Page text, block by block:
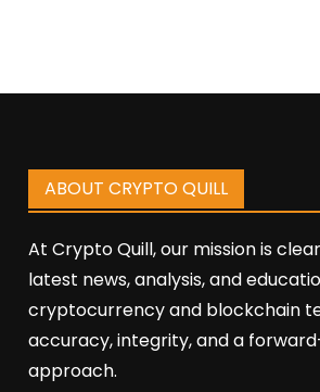
ABOUT CRYPTO QUILL
At Crypto Quill, our mission is
latest news, analysis, and
cryptocurrency and blockchain
accuracy, integrity, and a
approach.